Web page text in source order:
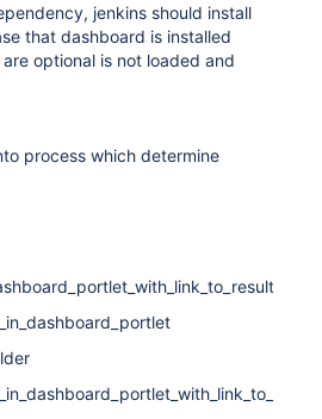
jenkins should install
that dashboard is installed
optional is not loaded and
process which determine